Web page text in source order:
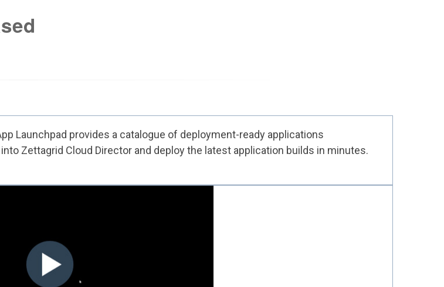
Launchpad provides a catalogue of deployment-ready applications
Zettagrid Cloud Director and deploy the latest application builds in minutes.